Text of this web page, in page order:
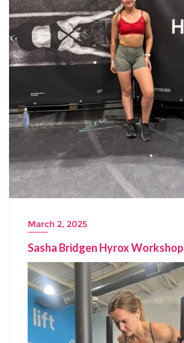
March 2, 2025
Sasha Bridgen Hyrox Workshop